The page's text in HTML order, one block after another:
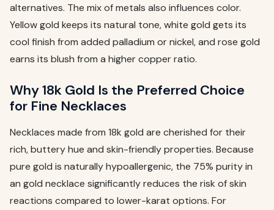
alternatives. The mix of metals also influences color.
Yellow gold keeps its natural tone, white gold gets its
cool finish from added palladium or nickel, and rose gold
earns its blush from a higher copper ratio.
Why 18k Gold Is the Preferred Choice
for Fine Necklaces
Necklaces made from 18k gold are cherished for their
rich, buttery hue and skin-friendly properties. Because
pure gold is naturally hypoallergenic, the 75% purity in
an gold necklace significantly reduces the risk of skin
reactions compared to lower-karat options. For